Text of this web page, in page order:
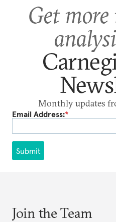
Get
Monthly updates
Email Address:*
Submit
Join the Team